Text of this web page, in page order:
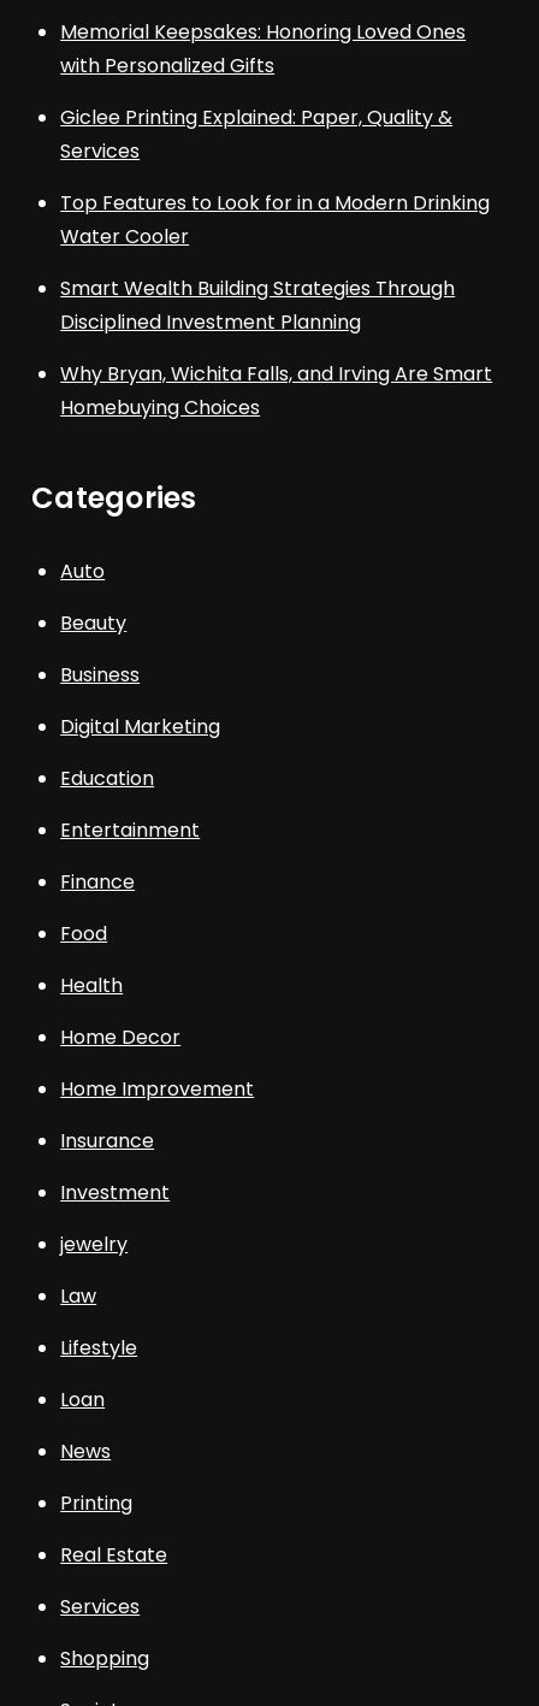
Memorial Keepsakes: Honoring Loved Ones
with Personalized Gifts
Giclee Printing Explained: Paper, Quality &
Services
Top Features to Look for in a Modern Drinking
Water Cooler
Smart Wealth Building Strategies Through
Disciplined Investment Planning
Why Bryan, Wichita Falls, and Irving Are Smart
Homebuying Choices
Categories
Auto
Beauty
Business
Digital Marketing
Education
Entertainment
Finance
Food
Health
Home Decor
Home Improvement
Insurance
Investment
jewelry
Law
Lifestyle
Loan
News
Printing
Real Estate
Services
Shopping